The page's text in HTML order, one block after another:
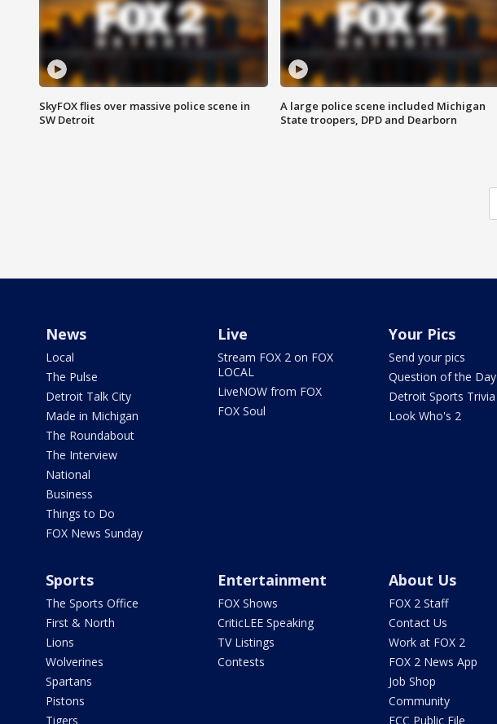
SkyFOX flies over massive police scene in
SW Detroit
A large police scene included Michigan
State troopers, DPD and Dearborn
News
Local
The Pulse
Detroit Talk City
Made in Michigan
The Roundabout
The Interview
National
Business
Things to Do
FOX News Sunday
Live
Stream FOX 2 on FOX
LOCAL
LiveNOW from FOX
FOX Soul
Your Pics
Send your pics
Question of the Day
Detroit Sports Trivia
Look Who's 2
Sports
The Sports Office
First & North
Lions
Wolverines
Spartans
Pistons
Tigers
Entertainment
FOX Shows
CriticLEE Speaking
TV Listings
Contests
About Us
FOX 2 Staff
Contact Us
Work at FOX 2
FOX 2 News App
Job Shop
Community
FCC Public File